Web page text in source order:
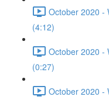
October 2020 -
(4:12)
October 2020 -
(0:27)
October 2020 -